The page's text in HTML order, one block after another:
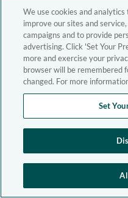
We use cookies and
improve our sites and
campaigns and to provide
advertising. Click 'Set Your
more and exercise your
browser will be remembered
changed. For more
Set